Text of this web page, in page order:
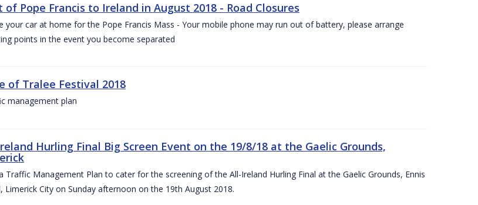
of Pope Francis to Ireland in August 2018 - Road Closures
your car at home for the Pope Francis Mass - Your mobile phone may run out of battery, please arrange
points in the event you become separated
of Tralee Festival 2018
management plan
Hurling Final Big Screen Event on the 19/8/18 at the Gaelic Grounds,
Traffic Management Plan to cater for the screening of the All-Ireland Hurling Final at the Gaelic Grounds, Ennis
Limerick City on Sunday afternoon on the 19th August 2018.